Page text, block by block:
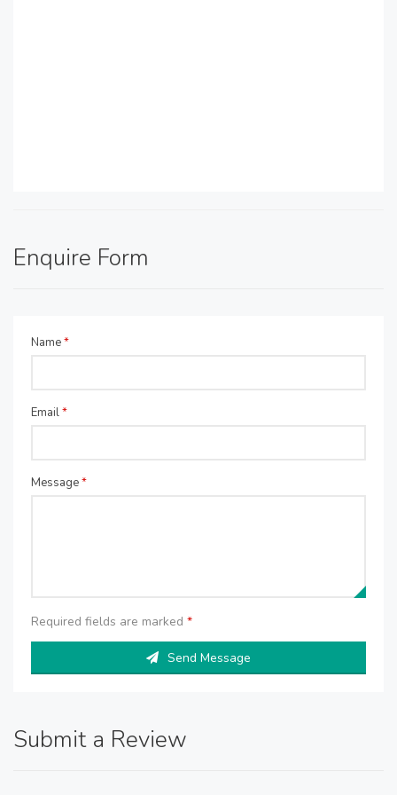
Enquire Form
Name*
Email*
Message*
Required fields are marked *
Send Message
Submit a Review